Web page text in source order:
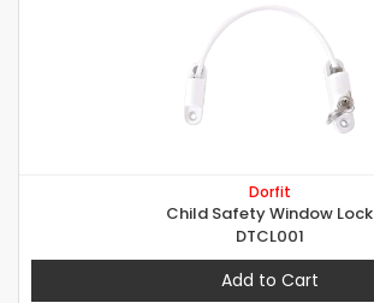
Dorfit
Child Safety Window Lock
DTCL001
Add to Cart